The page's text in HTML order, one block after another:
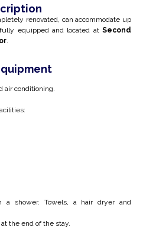
renovated, can accommodate up
equipped and located atSecond
.
air conditioning.
a shower. Towels, a hair dryer and
the end of the stay.